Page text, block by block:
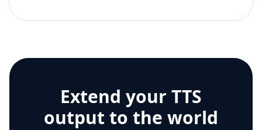
Extend your TTS
output to the world